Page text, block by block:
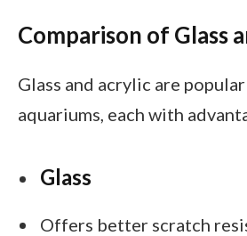
Comparison of Glass
Glass and acrylic are
aquariums, each with
Glass
Offers better scratch